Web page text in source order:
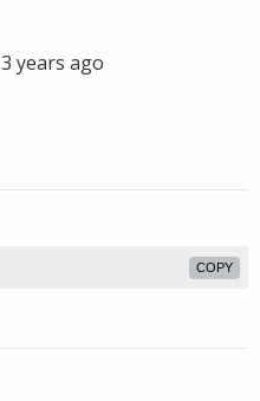
3 years ago
COPY